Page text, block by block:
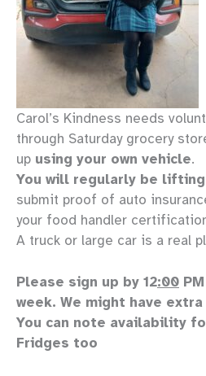
Carol’s Kindness needs
through Saturday grocery
up using your own vehicle.
You will regularly be
submit proof of auto
your food handler
A truck or large car is a real
Please sign up by 12:00
week. We might have
You can note availability
Fridges too